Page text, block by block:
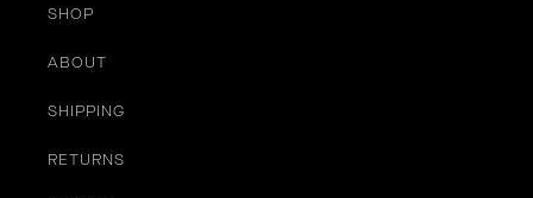
SHOP
ABOUT
SHIPPING
RETURNS